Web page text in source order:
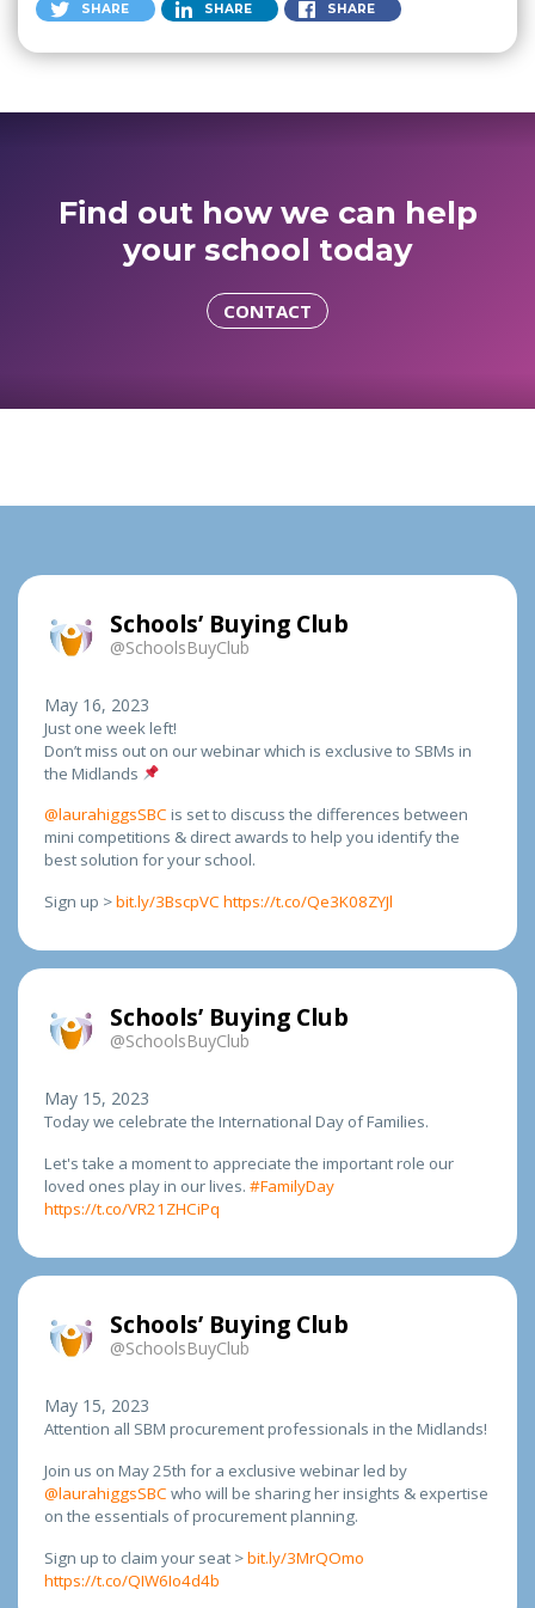
SHARE SHARE SHARE
Find out how we can help
your school today
CONTACT
Schools’ Buying Club
@SchoolsBuyClub
May 16, 2023
Just one week left!
Don’t miss out on our webinar which is exclusive to SBMs in
the Midlands
@laurahiggsSBC is set to discuss the differences between
mini competitions & direct awards to help you identify the
best solution for your school.
Sign up >bit.ly/3BscpVC https://t.co/Qe3K08ZYJl
Schools’ Buying Club
@SchoolsBuyClub
May 15, 2023
Today we celebrate the International Day of Families.
Let's take a moment to appreciate the important role our
loved ones play in our lives. #FamilyDay
https://t.co/VR21ZHCiPq
Schools’ Buying Club
@SchoolsBuyClub
May 15, 2023
Attention all SBM procurement professionals in the Midlands!
Join us on May 25th for a exclusive webinar led by
@laurahiggsSBC who will be sharing her insights & expertise
on the essentials of procurement planning.
Sign up to claim your seat >bit.ly/3MrQOmo
https://t.co/QIW6Io4d4b